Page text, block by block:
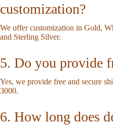
customization?
We offer customization in Gold,
and Sterling Silver.
5. Do you provide
Yes, we provide free and secure
3000.
6. How long does